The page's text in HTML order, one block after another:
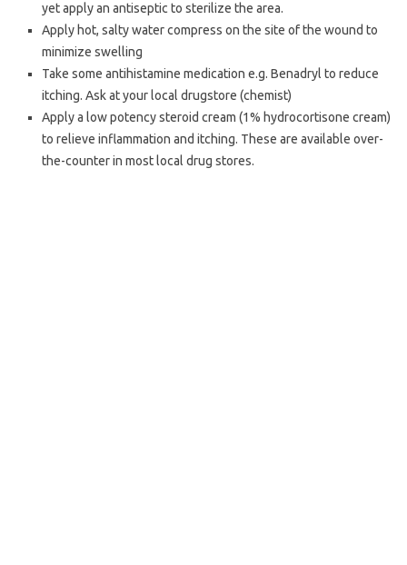
yet apply an antiseptic to sterilize the area.
Apply hot, salty water compress on the site of the wound to
minimize swelling
Take some antihistamine medication e.g. Benadryl to reduce
itching. Ask at your local drugstore (chemist)
Apply a low potency steroid cream (1% hydrocortisone cream)
to relieve inflammation and itching. These are available over-
the-counter in most local drug stores.